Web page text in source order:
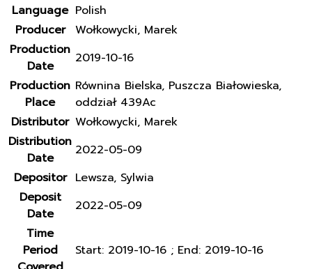
Language Polish
Producer
Wołkowycki, Marek
Production
Date
2019-10-16
Production
Place
Równina Bielska, Puszcza Białowieska,
oddział 439Ac
Distributor Wołkowycki, Marek
Distribution
Date
2022-05-09
Depositor Lewsza, Sylwia
Deposit
Date
2022-05-09
Time
Period
Start: 2019-10-16 ; End: 2019-10-16